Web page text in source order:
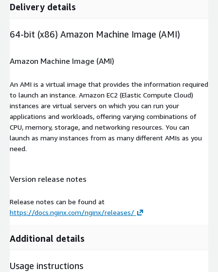
Delivery details
64-bit (x86) Amazon Machine Image (AMI)
Amazon Machine Image (AMI)
An AMI is a virtual image that provides the information required
to launch an instance. Amazon EC2 (Elastic Compute Cloud)
instances are virtual servers on which you can run your
applications and workloads, offering varying combinations of
CPU, memory, storage, and networking resources. You can
launch as many instances from as many different AMIs as you
need.
Version release notes
Release notes can be found at
https://docs.nginx.com/nginx/releases/
Additional details
Usage instructions